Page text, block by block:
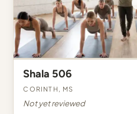
Shala 506
Corinth, MS
Not yet reviewed